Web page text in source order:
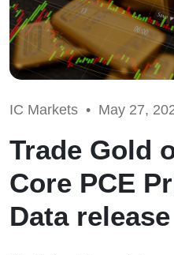
IC Markets • May 27,
Trade Gold
Core PCE
Data release